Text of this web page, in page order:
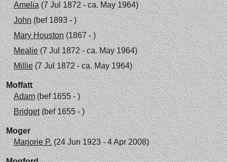
Amelia(7 Jul 1872 - ca. May 1964)
John(bef 1893 - )
Mary Houston(1867 - )
Mealie(7 Jul 1872 - ca. May 1964)
Millie(7 Jul 1872 - ca. May 1964)
Moffatt
Adam(bef 1655 - )
Bridget(bef 1655 - )
Moger
Marjorie P.(24 Jun 1923 - 4 Apr 2008)